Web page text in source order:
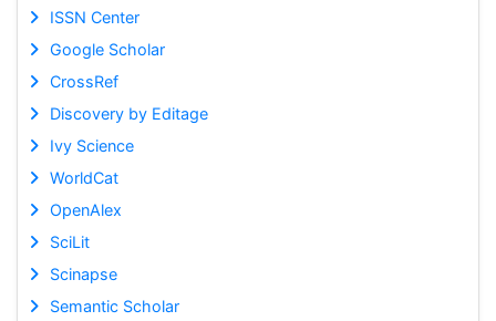
ISSN Center
Google Scholar
CrossRef
Discovery by Editage
Ivy Science
WorldCat
OpenAlex
SciLit
Scinapse
Semantic Scholar